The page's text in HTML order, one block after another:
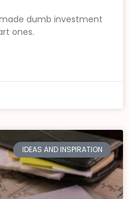
made dumb investment
ones.
IDEAS AND INSPIRATION